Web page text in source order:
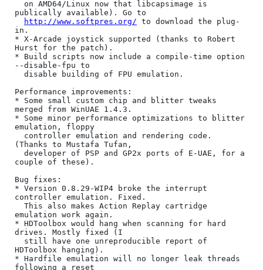
publically available). Go to
http://www.softpres.org/ to download the plug-
in.
* X-Arcade joystick supported (thanks to Robert
Hurst for the patch).
* Build scripts now include a compile-time option
--disable-fpu to
Performance improvements:
* Some small custom chip and blitter tweaks
merged from WinUAE 1.4.3.
* Some minor performance optimizations to blitter
emulation, floppy
(Thanks to Mustafa Tufan,
couple of these).
Bug fixes:
* Version 0.8.29-WIP4 broke the interrupt
controller emulation. Fixed.
emulation work again.
* HDToolbox would hang when scanning for hard
drives. Mostly fixed (I
HDToolbox hanging).
* Hardfile emulation will no longer leak threads
following a reset